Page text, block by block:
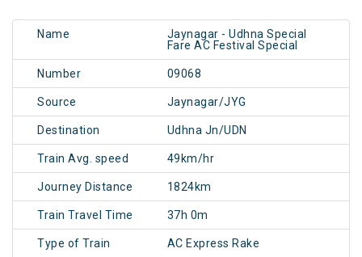
Name
Jaynagar - Udhna Special
Fare AC Festival Special
Number 09068
Source Jaynagar/JYG
Destination Udhna Jn/UDN
Train Avg. speed 49km/hr
Journey Distance 1824km
Train Travel Time 37h 0m
Type of Train AC Express Rake